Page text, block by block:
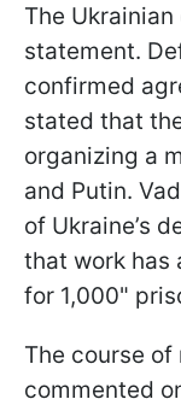
The
statement.
confirmed
stated that
organizing a
and Putin.
of Ukraine’s
that work has
for 1,000"
The course
commented